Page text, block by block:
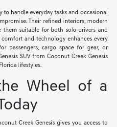
to handle everyday tasks and occasional
Their refined interiors, modern
them suitable for both solo drivers and
and technology enhances every
passengers, cargo space for gear, or
SUV from Coconut Creek Genesis
lifestyles.
Wheel of a
Creek Genesis gives you access to